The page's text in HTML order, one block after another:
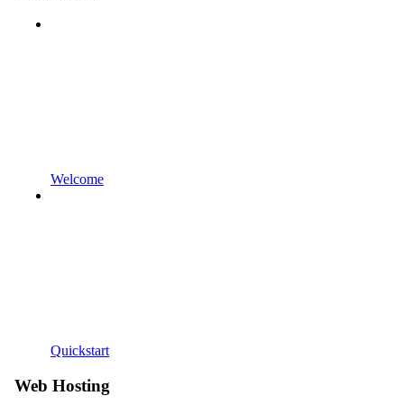
Welcome
Quickstart
Web Hosting